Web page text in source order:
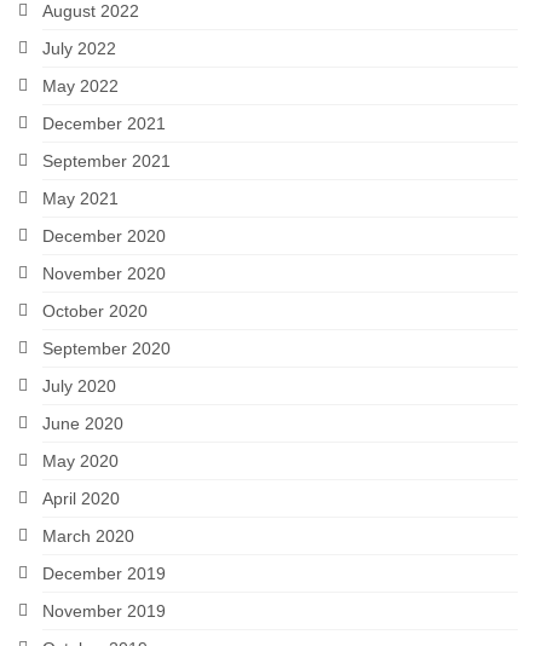
August 2022
July 2022
May 2022
December 2021
September 2021
May 2021
December 2020
November 2020
October 2020
September 2020
July 2020
June 2020
May 2020
April 2020
March 2020
December 2019
November 2019